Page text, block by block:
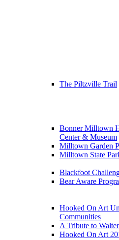
The Piltzville Trail
Bonner Milltown
Center & Museum
Milltown Garden
Milltown State
Blackfoot
Bear Aware
Hooked On Art
Communities
A Tribute to
Hooked On Art